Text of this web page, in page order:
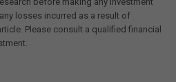
losses incurred as a result of
Please consult a qualified financial